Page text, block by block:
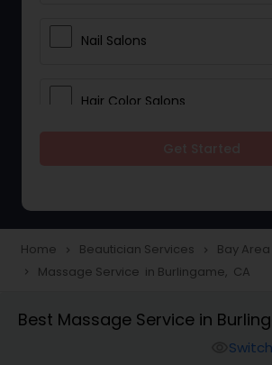
Nail Salons
Hair Color Salons
Eyelash Services
Home navigate_next Beautician Services navigate_next Bay Area
navigate_next Massage Service in Burlingame, CA
Best Massage Service in